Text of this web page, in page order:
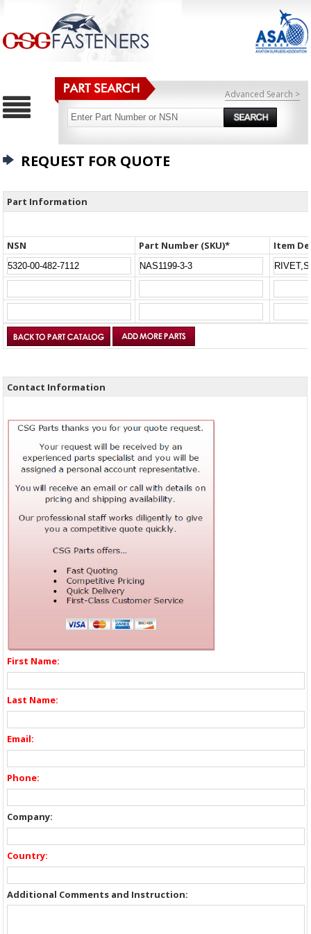
Advanced Search >
REQUEST FOR QUOTE
Part Information
NSN Part Number (SKU)* Item
Contact Information
First Name:
Last Name:
Email:
Phone:
Company:
Country:
Additional Comments and Instruction: